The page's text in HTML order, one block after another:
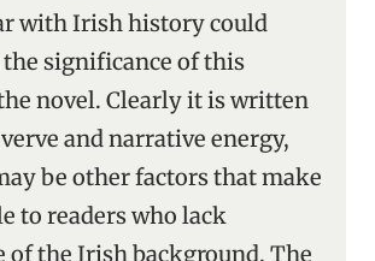
with Irish history could
significance of this
novel. Clearly it is written
and narrative energy,
be other factors that make
to readers who lack
of the Irish background. The